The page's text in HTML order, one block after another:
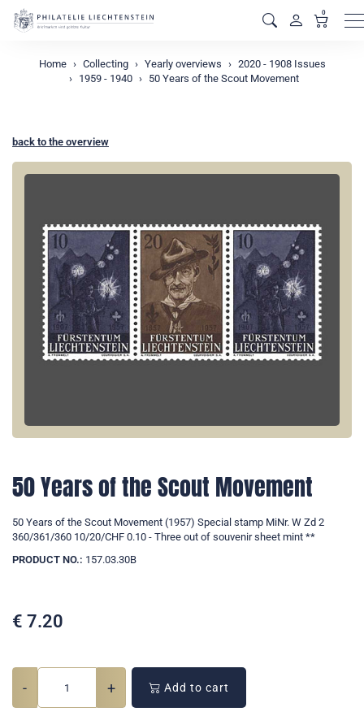
0
Home Collecting Yearly overviews
2020 - 1908 Issues
1959 - 1940
50 Years of the Scout Movement
back to the overview
50 Years of the Scout Movement
50 Years of the Scout Movement (1957) Special stamp MiNr. W Zd 2
360/361/360 10/20/CHF 0.10 - Three out of souvenir sheet mint **
PRODUCT NO.: 157.03.30B
€ 7.20
- + Add to cart